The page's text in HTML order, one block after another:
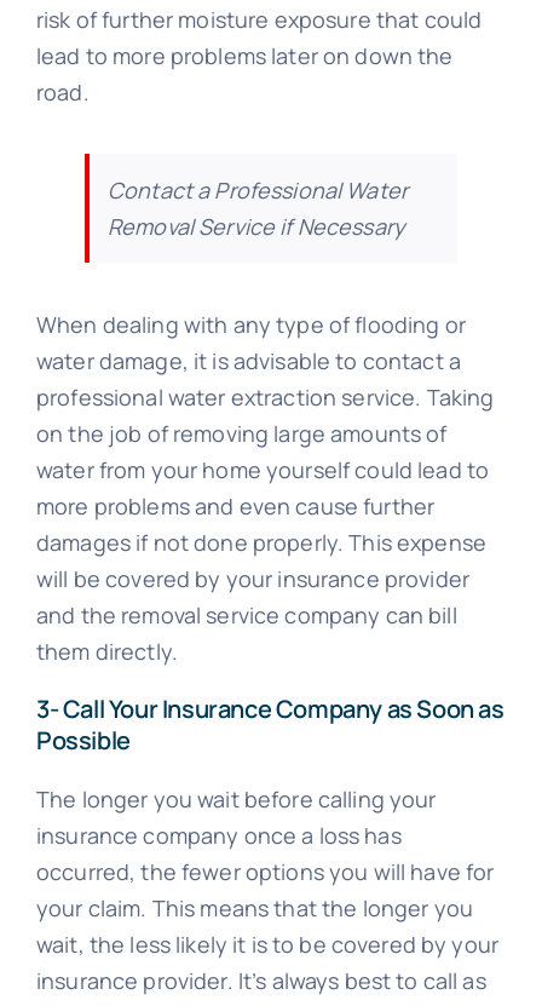
risk of further moisture exposure that could
lead to more problems later on down the
road.
Contact a Professional Water
Removal Service if Necessary
When dealing with any type of flooding or
water damage, it is advisable to contact a
professional water extraction service. Taking
on the job of removing large amounts of
water from your home yourself could lead to
more problems and even cause further
damages if not done properly. This expense
will be covered by your insurance provider
and the removal service company can bill
them directly.
3- Call Your Insurance Company as Soon as
Possible
The longer you wait before calling your
insurance company once a loss has
occurred, the fewer options you will have for
your claim. This means that the longer you
wait, the less likely it is to be covered by your
insurance provider. It’s always best to call as